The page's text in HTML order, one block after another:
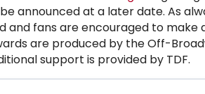
announced at a later date. As
and fans are encouraged to make
are produced by the Off-
support is provided by TDF.